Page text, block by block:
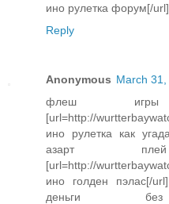
ино рулетка форум[/
Reply
Anonymous March
флеш
[url=http://
ино рулетка как
азарт
[url=http://
ино голден пэлас[/
деньги